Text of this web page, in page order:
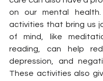
on our mental health.
activities that bring us
of mind, like
reading, can help
depression, and
These activities also